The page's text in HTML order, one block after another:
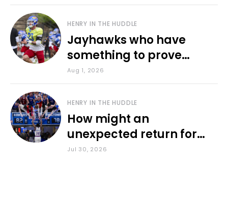
HENRY IN THE HUDDLE
Jayhawks who have
something to prove
during fall camp
Aug 1, 2026
HENRY IN THE HUDDLE
How might an
unexpected return for
Council impact KU
Jul 30, 2026